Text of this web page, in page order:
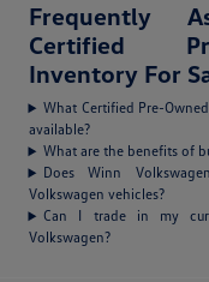
Frequently
Certified
Inventory For
What Certified Pre-
available?
What are the benefits of
Does Winn
Volkswagen vehicles?
Can I trade in my
Volkswagen?